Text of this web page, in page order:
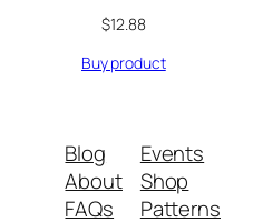
$12.88
Buy product
Blog
About
FAQs
Events
Shop
Patterns